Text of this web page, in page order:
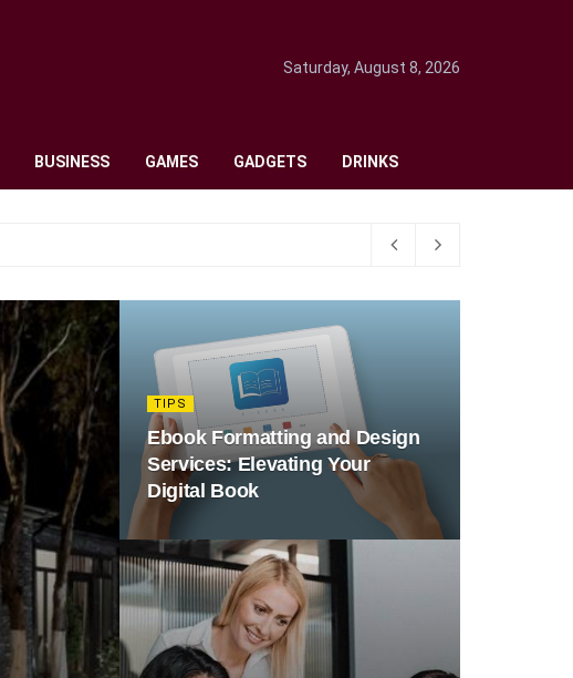
Saturday, August 8, 2026
BUSINESS GAMES GADGETS DRINKS
TIPS
Ebook Formatting and Design
Services: Elevating Your
Digital Book